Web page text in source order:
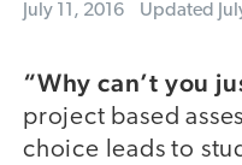
July 11, 2016 Updated
“Why can’t you
project based
choice leads to